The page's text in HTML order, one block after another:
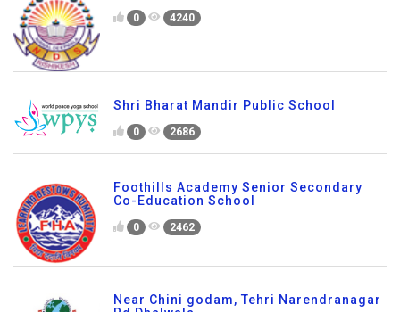
0 4240
Shri Bharat Mandir Public School
0 2686
Foothills Academy Senior Secondary
Co-Education School
0 2462
Near Chini godam, Tehri Narendranagar